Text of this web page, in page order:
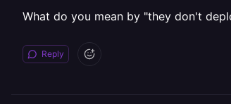
What do you mean by "they don't
Reply